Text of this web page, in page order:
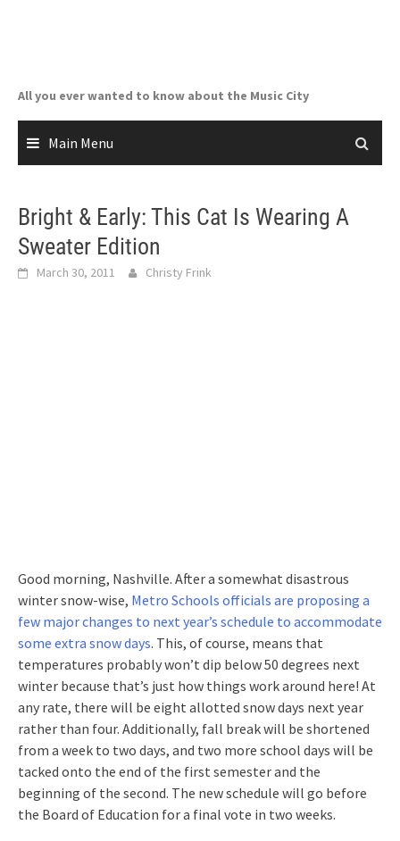
All you ever wanted to know about the Music City
Main Menu
Bright & Early: This Cat Is Wearing A
Sweater Edition
March 30, 2011 Christy Frink
Good morning, Nashville. After a somewhat disastrous
winter snow-wise, Metro Schools officials are proposing a
few major changes to next year’s schedule to accommodate
some extra snow days. This, of course, means that
temperatures probably won’t dip below 50 degrees next
winter because that’s just how things work around here! At
any rate, there will be eight allotted snow days next year
rather than four. Additionally, fall break will be shortened
from a week to two days, and two more school days will be
tacked onto the end of the first semester and the
beginning of the second. The new schedule will go before
the Board of Education for a final vote in two weeks.